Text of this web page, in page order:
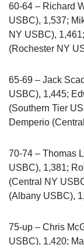
60-64 – Richard
USBC), 1,537;
NY USBC),
(Rochester NY
65-69 – Jack
USBC), 1,445;
(Southern Tier
Demperio
70-74 – Thomas
USBC), 1,381;
(Central NY
(Albany USBC),
75-up – Chris
USBC), 1,420;